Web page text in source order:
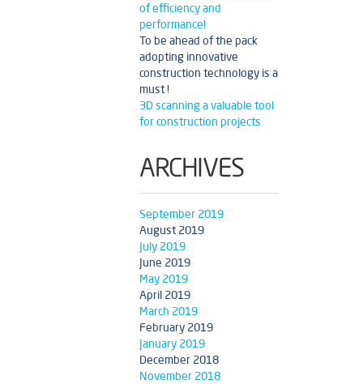
of efficiency and
performance!
To be ahead of the pack
adopting innovative
construction technology is a
must !
3D scanning a valuable tool
for construction projects
ARCHIVES
September 2019
August 2019
July 2019
June 2019
May 2019
April 2019
March 2019
February 2019
January 2019
December 2018
November 2018